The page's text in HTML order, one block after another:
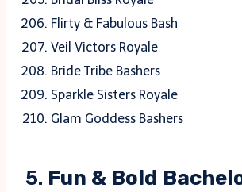
Flirty & Fabulous Bash
Veil Victors Royale
Bride Tribe Bashers
Sparkle Sisters Royale
Glam Goddess Bashers
5. Fun & Bold